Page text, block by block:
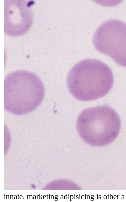
innate. marketing adipisicing is other